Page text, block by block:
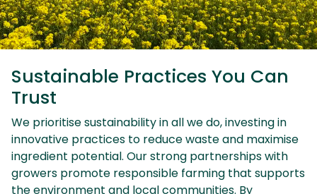
Sustainable Practices You Can
Trust
We prioritise sustainability in all we do, investing in
innovative practices to reduce waste and maximise
ingredient potential. Our strong partnerships with
growers promote responsible farming that supports
the environment and local communities. By